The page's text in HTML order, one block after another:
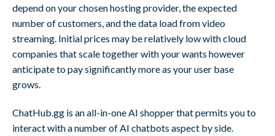
depend on your chosen hosting provider, the expected
number of customers, and the data load from video
streaming. Initial prices may be relatively low with cloud
companies that scale together with your wants however
anticipate to pay significantly more as your user base
grows.
ChatHub.gg is an all-in-one AI shopper that permits you to
interact with a number of AI chatbots aspect by side.